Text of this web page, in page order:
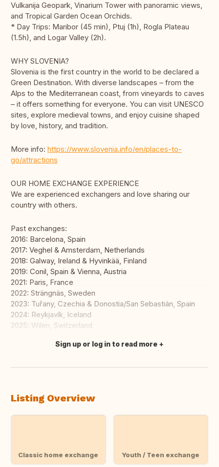
Vulkanija Geopark, Vinarium Tower with panoramic views,
and Tropical Garden Ocean Orchids.
* Day Trips: Maribor (45 min), Ptuj (1h), Rogla Plateau
(1.5h), and Logar Valley (2h).
WHY SLOVENIA?
Slovenia is the first country in the world to be declared a
Green Destination. With diverse landscapes – from the
Alps to the Mediterranean coast, from vineyards to caves
– it offers something for everyone. You can visit UNESCO
sites, explore medieval towns, and enjoy cuisine shaped
by love, history, and tradition.
More info: https://www.slovenia.info/en/places-to-
go/attractions
OUR HOME EXCHANGE EXPERIENCE
We are experienced exchangers and love sharing our
country with others.
Past exchanges:
2016: Barcelona, Spain
2017: Veghel & Amsterdam, Netherlands
2018: Galway, Ireland & Hyvinkää, Finland
2019: Conil, Spain & Vienna, Austria
2021: Paris, France
2022: Strängnäs, Sweden
2023: Tuřany, Czechia & Donostia/San Sebastián, Spain
2024: Reykjavík, Iceland
2025: Wilen, Switzerland
Translate this
Sign up or log in to read more
Listing Overview
Classic home exchange Youth / Teen exchange